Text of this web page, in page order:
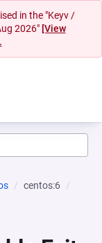
in the "Keyv /
2026" [View
centos:6